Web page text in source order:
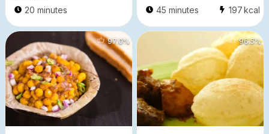
20 minutes 45 minutes 197kcal
3427297.0% 2808196.5%